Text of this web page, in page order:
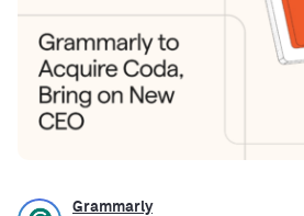
Grammarly